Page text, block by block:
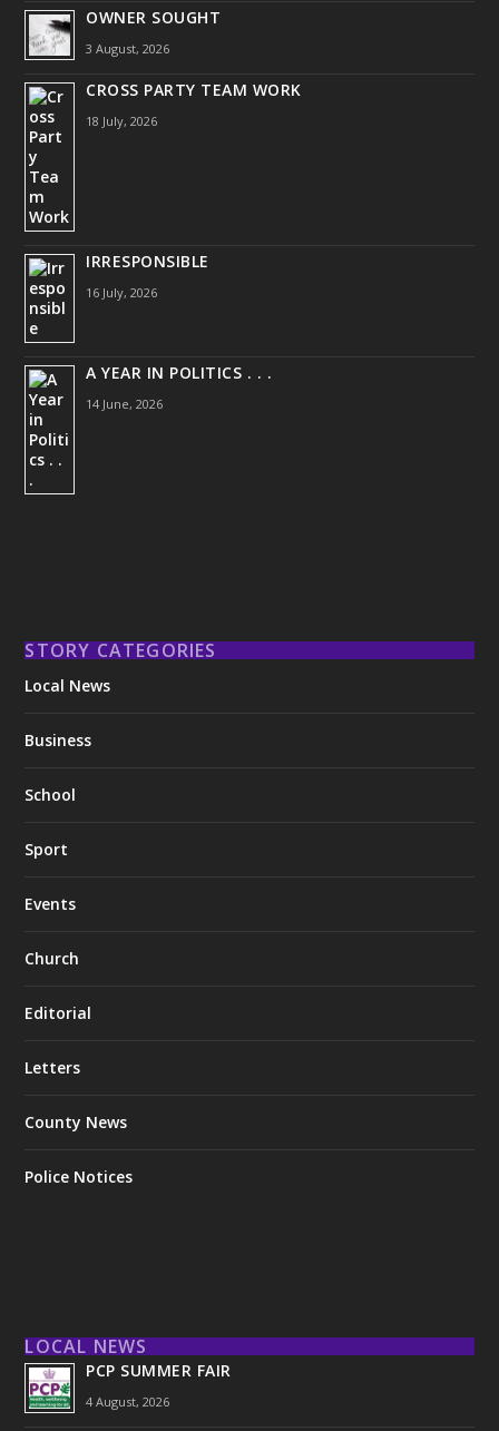
OWNER SOUGHT
3 August, 2026
CROSS PARTY TEAM WORK
18 July, 2026
IRRESPONSIBLE
16 July, 2026
A YEAR IN POLITICS . . .
14 June, 2026
STORY CATEGORIES
Local News
Business
School
Sport
Events
Church
Editorial
Letters
County News
Police Notices
LOCAL NEWS
PCP SUMMER FAIR
4 August, 2026